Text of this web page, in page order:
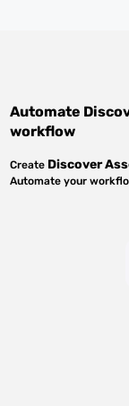
Automate
workflow
Create Discover
Automate your